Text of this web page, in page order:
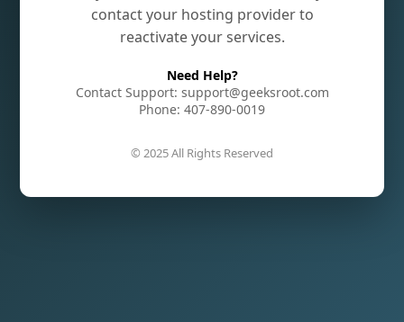
contact your hosting provider to
reactivate your services.
Need Help?
Contact Support: support@geeksroot.com
Phone: 407-890-0019
© 2025 All Rights Reserved